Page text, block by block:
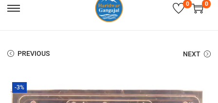
0 0
PREVIOUS NEXT
-3%